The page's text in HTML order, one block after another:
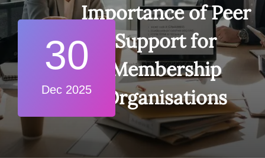
30
Dec 2025
Importance of Peer
Support for
Membership
Organisations